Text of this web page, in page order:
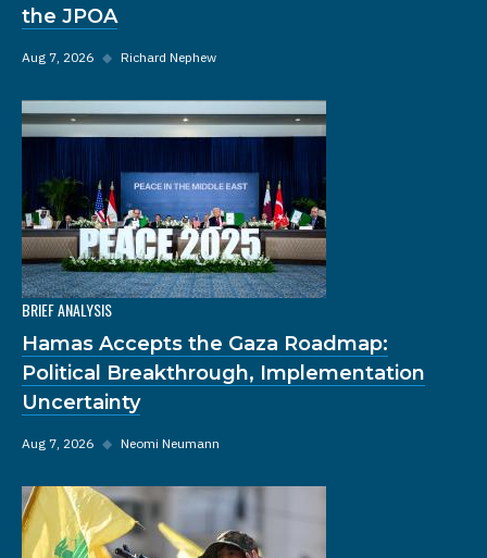
the JPOA
Aug 7, 2026 ◆ Richard Nephew
BRIEF ANALYSIS
Hamas Accepts the Gaza Roadmap:
Political Breakthrough, Implementation
Uncertainty
Aug 7, 2026 ◆ Neomi Neumann